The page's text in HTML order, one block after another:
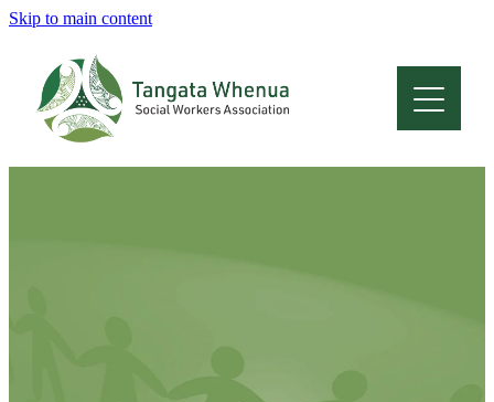
Skip to main content
Home
About